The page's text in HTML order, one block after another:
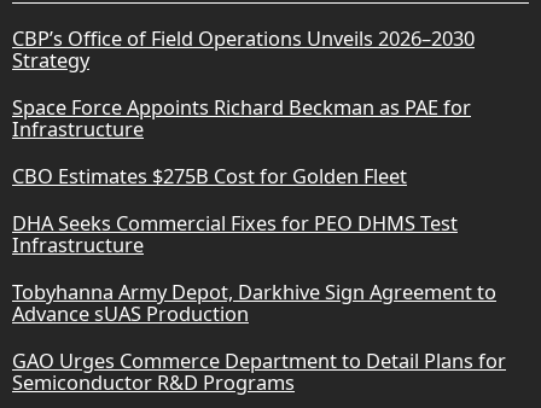
CBP’s Office of Field Operations Unveils 2026–2030
Strategy
Space Force Appoints Richard Beckman as PAE for
Infrastructure
CBO Estimates $275B Cost for Golden Fleet
DHA Seeks Commercial Fixes for PEO DHMS Test
Infrastructure
Tobyhanna Army Depot, Darkhive Sign Agreement to
Advance sUAS Production
GAO Urges Commerce Department to Detail Plans for
Semiconductor R&D Programs